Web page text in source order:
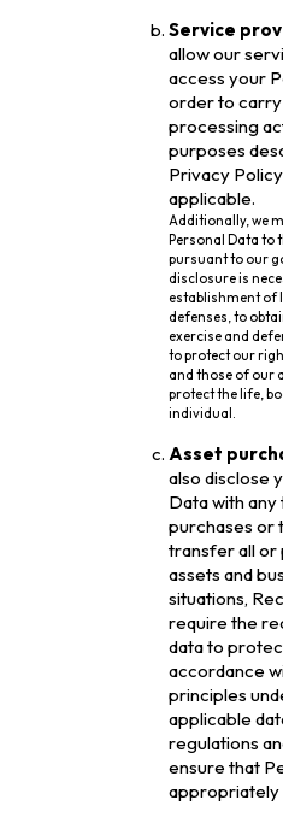
Service
allow our
access your
order to
processing
purposes
Privacy
applicable.
Additionally, we
Personal Data to
pursuant to our
disclosure is
establishment of
defenses, to
exercise and
to protect our
and those of our
protect the life,
individual.
Asset
also disclose
Data with
purchases or
transfer all or
assets and
situations,
require the
data to
accordance
principles
applicable
regulations
ensure that